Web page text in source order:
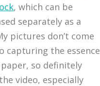
, which can be
separately as a
pictures don’t come
capturing the essence
so definitely
video, especially